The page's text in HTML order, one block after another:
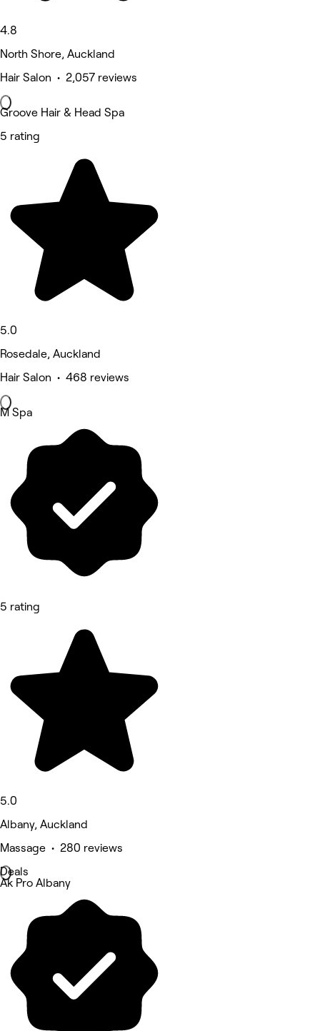
4.8
North Shore, Auckland
Hair Salon • 2,057 reviews
Groove Hair & Head Spa
5 rating
5.0
Rosedale, Auckland
Hair Salon • 468 reviews
M Spa
5 rating
5.0
Albany, Auckland
Massage • 280 reviews
Deals
Ak Pro Albany